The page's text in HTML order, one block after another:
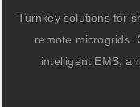
Turnkey solutions for
remote microgrids.
intelligent EMS,